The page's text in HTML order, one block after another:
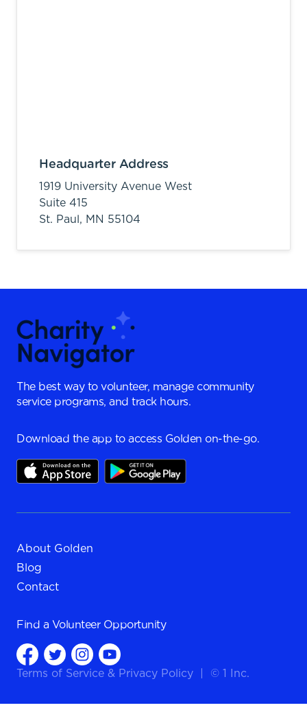
Headquarter Address
1919 University Avenue West
Suite 415
St. Paul, MN 55104
The best way to volunteer, manage community
service programs, and track hours.
Download the app to access Golden on-the-go.
About Golden
Blog
Contact
Find a Volunteer Opportunity
Terms of Service & Privacy Policy © 1 Inc.